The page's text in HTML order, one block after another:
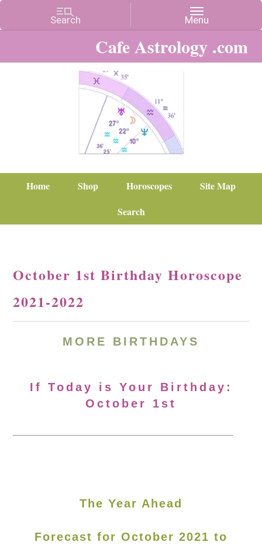
Cafe Astrology .com
Home Shop Horoscopes
Site Map
Search
October 1st Birthday Horoscope
2021-2022
MORE BIRTHDAYS
If Today is Your Birthday:
October 1st
The Year Ahead
Forecast for October 2021 to